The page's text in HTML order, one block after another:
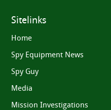
Sitelinks
Home
Spy Equipment News
Spy Guy
Media
Mission Investigations